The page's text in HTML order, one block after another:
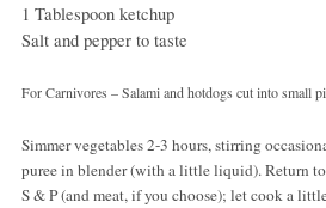
1 Tablespoon ketchup
Salt and pepper to taste
For Carnivores – Salami and hotdogs cut into small
Simmer vegetables 2-3 hours, stirring
puree in blender (with a little liquid). Return
S & P (and meat, if you choose); let cook a